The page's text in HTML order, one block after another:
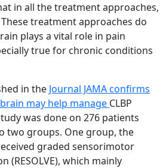
in all the treatment approaches,
treatment approaches do
plays a vital role in pain
true for chronic conditions
in the Journal JAMA confirms
may help manage CLBP
was done on 276 patients
two groups. One group, the
graded sensorimotor
(RESOLVE), which mainly